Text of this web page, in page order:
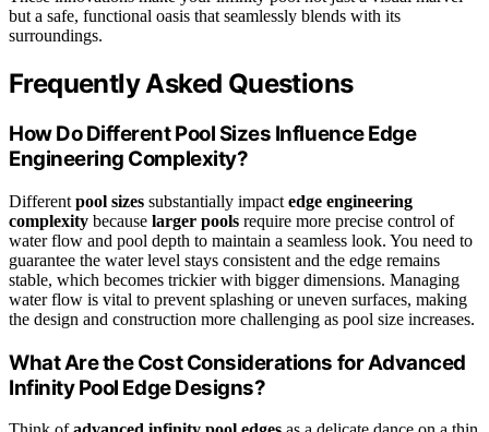
but a safe, functional oasis that seamlessly blends with its
surroundings.
Frequently Asked Questions
How Do Different Pool Sizes Influence Edge
Engineering Complexity?
Different pool sizes substantially impact edge engineering
complexity because larger pools require more precise control of
water flow and pool depth to maintain a seamless look. You need to
guarantee the water level stays consistent and the edge remains
stable, which becomes trickier with bigger dimensions. Managing
water flow is vital to prevent splashing or uneven surfaces, making
the design and construction more challenging as pool size increases.
What Are the Cost Considerations for Advanced
Infinity Pool Edge Designs?